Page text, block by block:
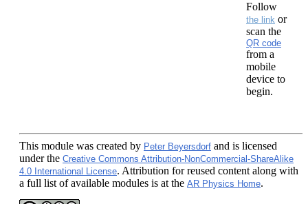
Follow
the link or
scan the
QR code
from a
mobile
device to
begin.
This module was created by Peter Beyersdorf and is licensed
under the Creative Commons Attribution-NonCommercial-ShareAlike
4.0 International License. Attribution for reused content along with
a full list of available modules is at the AR Physics Home.